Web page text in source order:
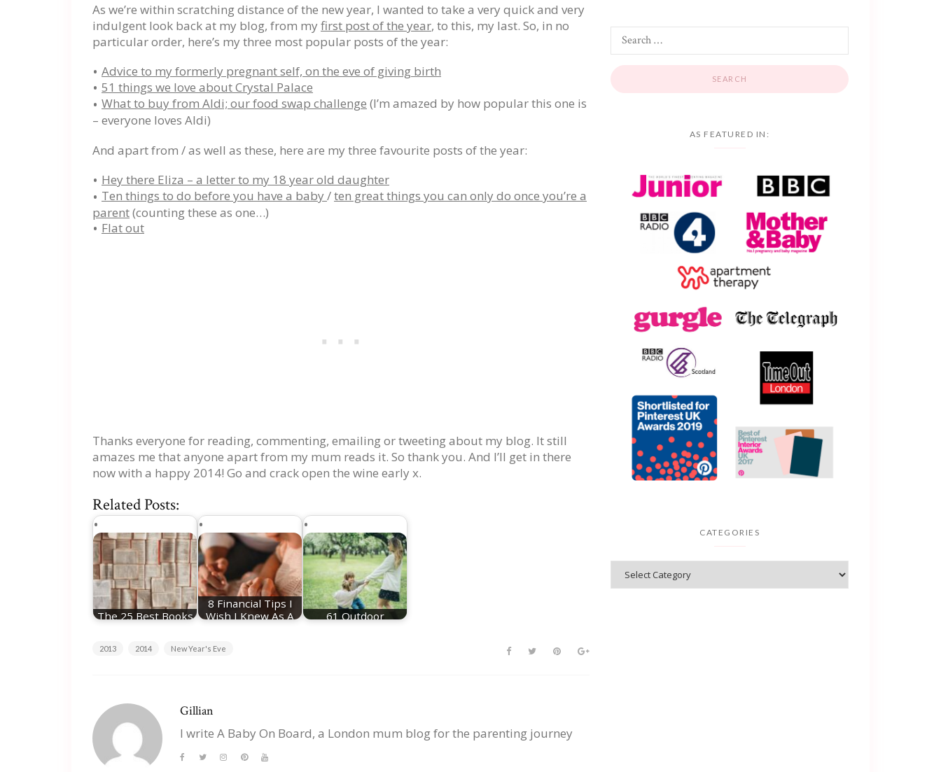
As we’re within scratching distance of the new year, I wanted to take a very quick and very
indulgent look back at my blog, from my first post of the year, to this, my last. So, in no
particular order, here’s my three most popular posts of the year:
Advice to my formerly pregnant self, on the eve of giving birth
51 things we love about Crystal Palace
What to buy from Aldi; our food swap challenge (I’m amazed by how popular this one is
– everyone loves Aldi)
And apart from / as well as these, here are my three favourite posts of the year:
Hey there Eliza – a letter to my 18 year old daughter
Ten things to do before you have a baby /ten great things you can only do once you’re a
parent(counting these as one…)
Flat out
Thanks everyone for reading, commenting, emailing or tweeting about my blog. It still
amazes me that anyone apart from my mum reads it. So thank you. And I’ll get in there
now with a happy 2014! Go and crack open the wine early x.
Related Posts:
The 25 Best Books
8 Financial Tips I
Wish I Knew As A
61 Outdoor
2013 2014 New Year's Eve
Gillian
I write A Baby On Board, a London mum blog for the parenting journey
AS FEATURED IN:
CATEGORIES